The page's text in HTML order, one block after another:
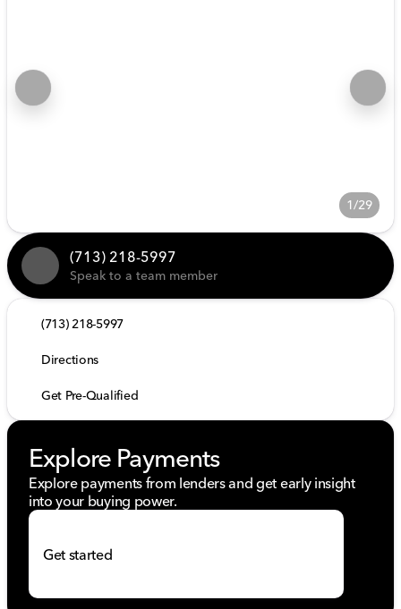
1/29
(713) 218-5997
Speak to a team member
(713) 218-5997
Directions
Get Pre-Qualified
Explore Payments
Explore payments from lenders and get early insight
into your buying power.
Get started